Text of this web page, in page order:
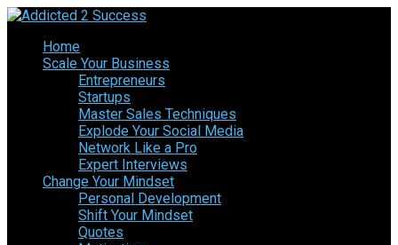
Home
Scale Your Business
Entrepreneurs
Startups
Master Sales Techniques
Explode Your Social Media
Network Like a Pro
Expert Interviews
Change Your Mindset
Personal Development
Shift Your Mindset
Quotes